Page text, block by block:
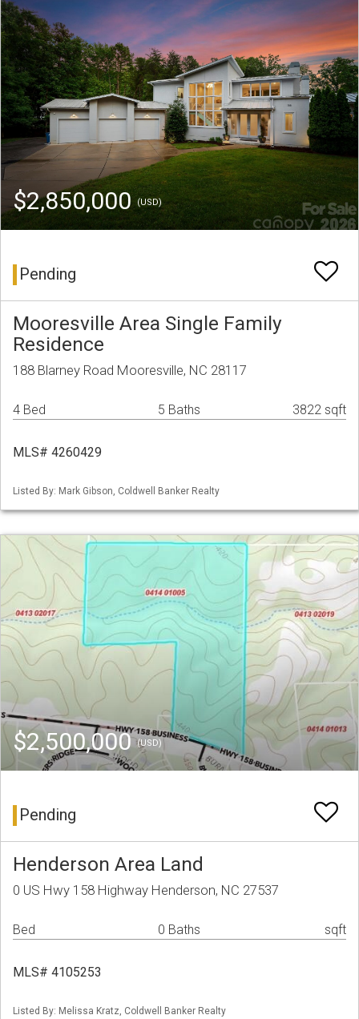
$2,850,000(USD)
Pending
Mooresville Area Single Family
Residence
188 Blarney Road Mooresville, NC 28117
4 Bed 5 Baths 3822 sqft
MLS# 4260429
Listed By: Mark Gibson, Coldwell Banker Realty
$2,500,000(USD)
Pending
Henderson Area Land
0 US Hwy 158 Highway Henderson, NC 27537
Bed 0 Baths sqft
MLS# 4105253
Listed By: Melissa Kratz, Coldwell Banker Realty